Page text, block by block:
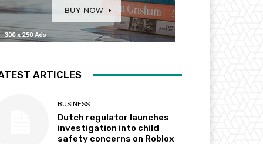
ARTICLES
BUSINESS
Dutch regulator launches
investigation into child
safety concerns on Roblox